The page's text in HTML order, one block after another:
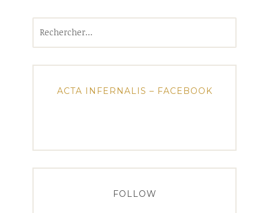
ACTA INFERNALIS – FACEBOOK
FOLLOW